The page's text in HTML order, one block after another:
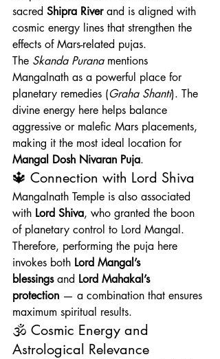
sacred Shipra River and is aligned with
cosmic energy lines that strengthen the
effects of Mars-related pujas.
The Skanda Purana mentions
Mangalnath as a powerful place for
planetary remedies (Graha Shanti). The
divine energy here helps balance
aggressive or malefic Mars placements,
making it the most ideal location for
Mangal Dosh Nivaran Puja.
🔱 Connection with Lord Shiva
Mangalnath Temple is also associated
with Lord Shiva, who granted the boon
of planetary control to Lord Mangal.
Therefore, performing the puja here
invokes both Lord Mangal’s
blessings and Lord Mahakal’s
protection — a combination that ensures
maximum spiritual results.
🕉️ Cosmic Energy and
Astrological Relevance